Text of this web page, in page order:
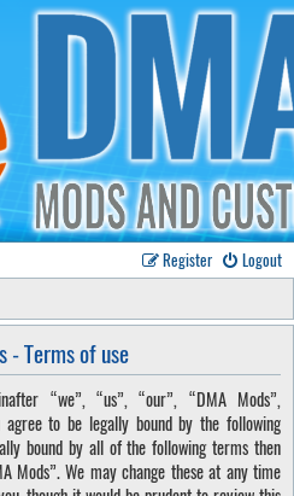
Logout
Register
- Terms of use
“we”, “us”, “our”, “DMA Mods”,
agree to be legally bound by the following
bound by all of the following terms then
Mods”. We may change these at any time